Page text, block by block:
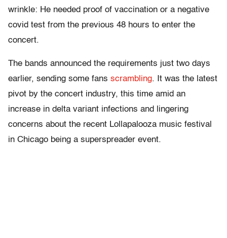
wrinkle: He needed proof of vaccination or a negative
covid test from the previous 48 hours to enter the
concert.
The bands announced the requirements just two days
earlier, sending some fans scrambling. It was the latest
pivot by the concert industry, this time amid an
increase in delta variant infections and lingering
concerns about the recent Lollapalooza music festival
in Chicago being a superspreader event.